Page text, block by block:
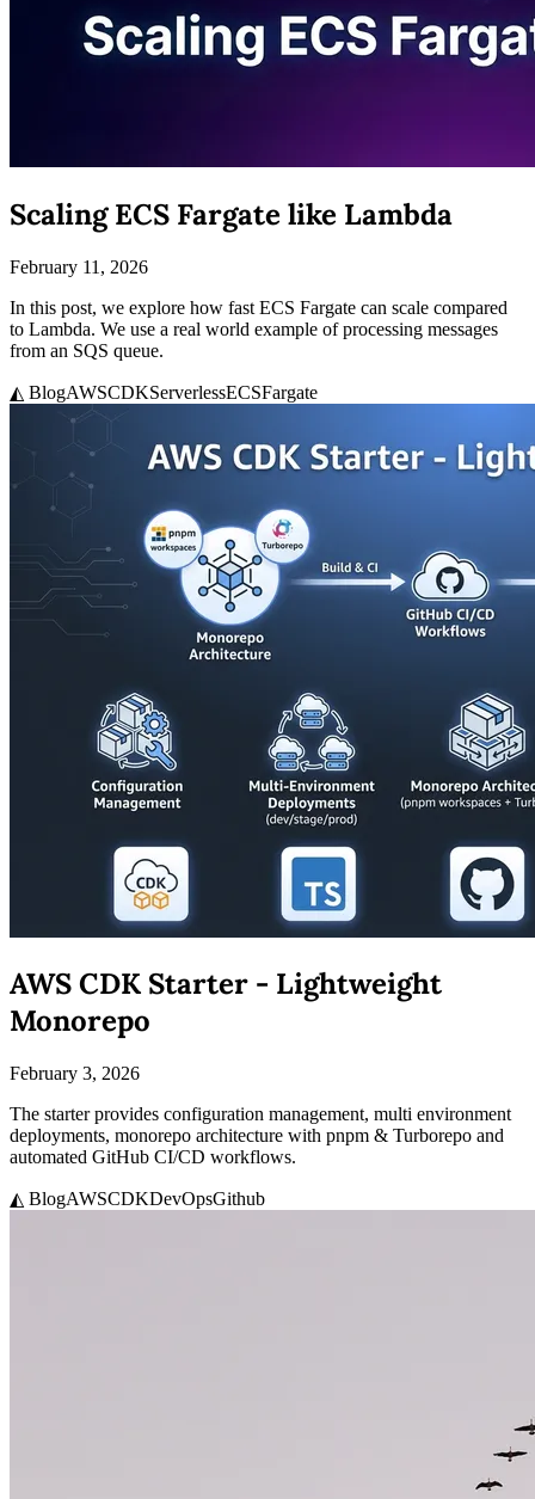
Scaling ECS Fargate like Lambda
February 11, 2026
In this post, we explore how fast ECS Fargate can scale compared
to Lambda. We use a real world example of processing messages
from an SQS queue.
◭ BlogAWSCDKServerlessECSFargate
AWS CDK Starter - Lightweight
Monorepo
February 3, 2026
The starter provides configuration management, multi environment
deployments, monorepo architecture with pnpm & Turborepo and
automated GitHub CI/CD workflows.
◭ BlogAWSCDKDevOpsGithub